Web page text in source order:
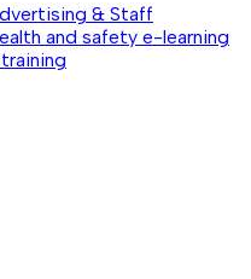
& Staff
and safety e-learning